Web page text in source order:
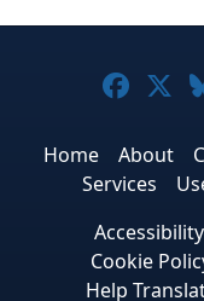
Home About
Services
Cookie
Help